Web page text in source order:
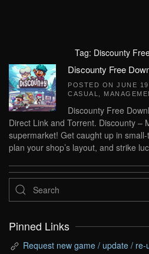
Tag: Discounty
Discounty Free
POSTED ON JUNE
CASUAL
Discounty Free
Direct Link and Torrent. Discounty –
supermarket! Get caught up in
plan your shop’s layout, and strike
Pinned Links
Request new game / update / re-